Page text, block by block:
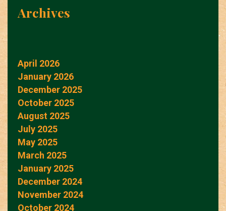
Archives
April 2026
January 2026
December 2025
October 2025
August 2025
July 2025
May 2025
March 2025
January 2025
December 2024
November 2024
October 2024